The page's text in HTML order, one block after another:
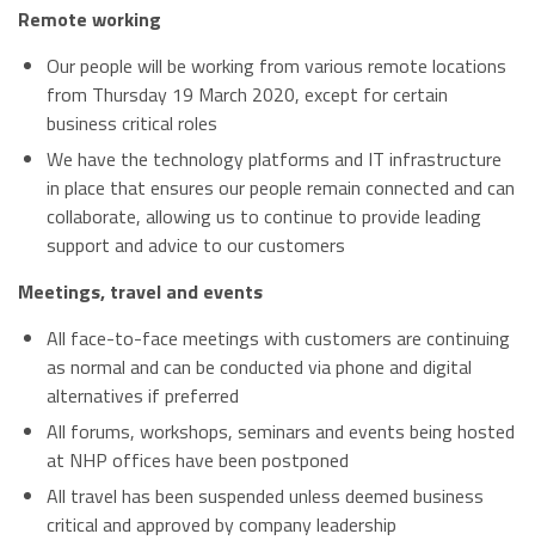
Remote working
Our people will be working from various remote locations
from Thursday 19 March 2020, except for certain
business critical roles
We have the technology platforms and IT infrastructure
in place that ensures our people remain connected and can
collaborate, allowing us to continue to provide leading
support and advice to our customers
Meetings, travel and events
All face-to-face meetings with customers are continuing
as normal and can be conducted via phone and digital
alternatives if preferred
All forums, workshops, seminars and events being hosted
at NHP offices have been postponed
All travel has been suspended unless deemed business
critical and approved by company leadership